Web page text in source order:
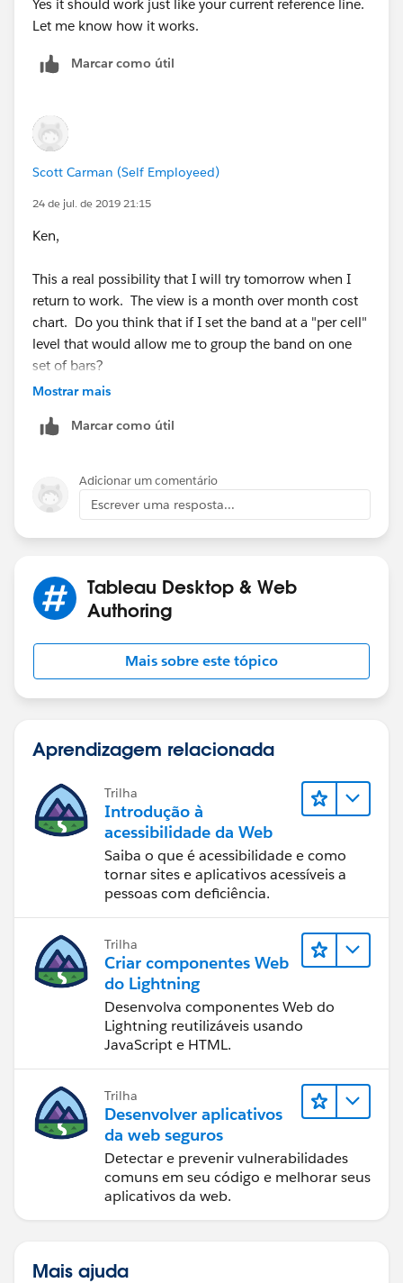
Yes it should work just like your current reference line.
Let me know how it works.
Marcar como útil
Scott Carman (Self Employeed)
24 de jul. de 2019 21:15
Ken,
This a real possibility that I will try tomorrow when I
return to work. The view is a month over month cost
chart. Do you think that if I set the band at a "per cell"
level that would allow me to group the band on one
set of bars?
Mostrar mais
Marcar como útil
Adicionar um comentário
Escrever uma resposta...
Tableau Desktop & Web
Authoring
Mais sobre este tópico
Aprendizagem relacionada
Trilha
Introdução à
acessibilidade da Web
Saiba o que é acessibilidade e como
tornar sites e aplicativos acessíveis a
pessoas com deficiência.
Trilha
Criar componentes Web
do Lightning
Desenvolva componentes Web do
Lightning reutilizáveis usando
JavaScript e HTML.
Trilha
Desenvolver aplicativos
da web seguros
Detectar e prevenir vulnerabilidades
comuns em seu código e melhorar seus
aplicativos da web.
Mais ajuda